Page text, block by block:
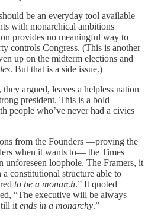
be an everyday tool available
with monarchical ambitions
provides no meaningful way to
controls Congress. (This is another
up on the midterm elections and
. But that is a side issue.)
, they argued, leaves a helpless nation
president. This is a bold
people who’ve never had a civics
from the Founders —proving the
when it wants to— the Times
unforeseen loophole. The Framers, it
constitutional structure able to
to be a monarch.” It quoted
“The executive will be always
till it ends in a monarchy.”